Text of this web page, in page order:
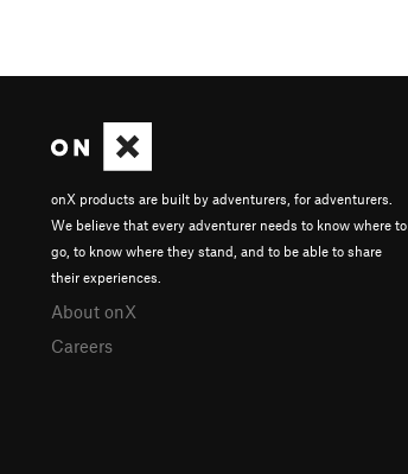
onX products are built by adventurers, for adventurers.
We believe that every adventurer needs to know where to
go, to know where they stand, and to be able to share
their experiences.
About onX
Careers